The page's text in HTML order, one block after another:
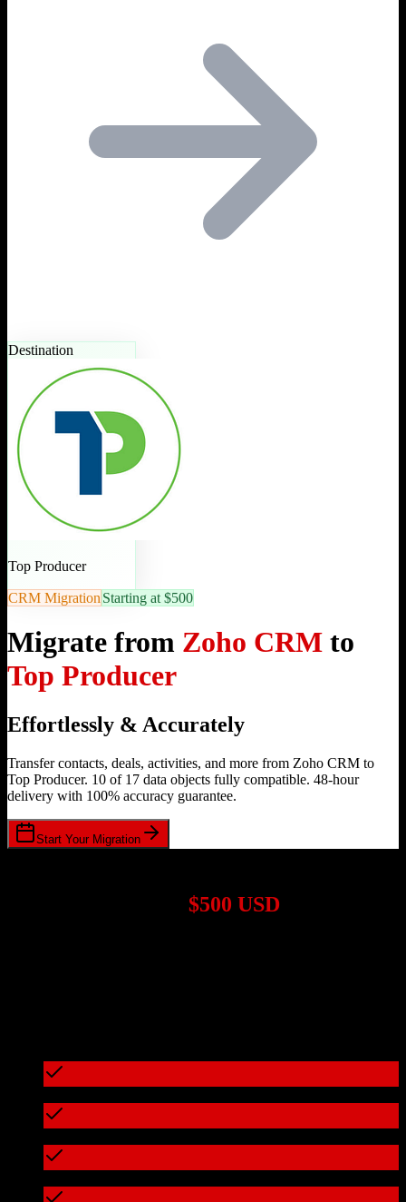
Destination
Top Producer
CRM Migration Starting at $500
Migrate from Zoho CRM to
Top Producer
Effortlessly & Accurately
Transfer contacts, deals, activities, and more from Zoho CRM to
Top Producer. 10 of 17 data objects fully compatible. 48-hour
delivery with 100% accuracy guarantee.
Start Your Migration
$500 USD